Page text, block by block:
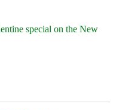
special on the New